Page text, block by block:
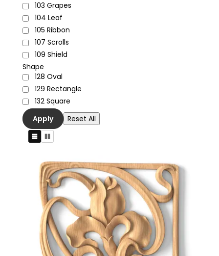
103 Grapes
104 Leaf
105 Ribbon
107 Scrolls
109 Shield
Shape
128 Oval
129 Rectangle
132 Square